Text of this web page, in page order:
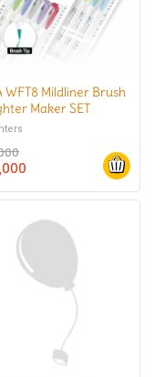
WFT8 Mildliner Brush
Maker SET